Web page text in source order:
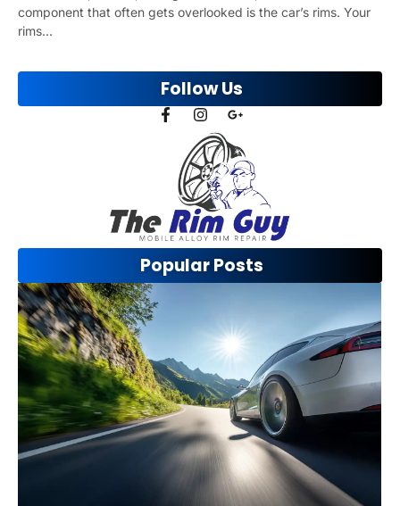
component that often gets overlooked is the car’s rims. Your
rims...
Follow Us
Popular Posts